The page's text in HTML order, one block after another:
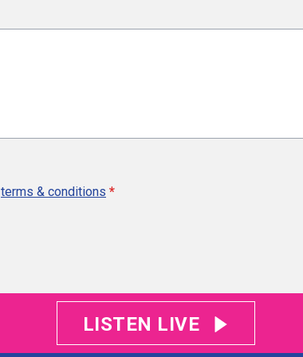
terms & conditions *
LISTEN LIVE